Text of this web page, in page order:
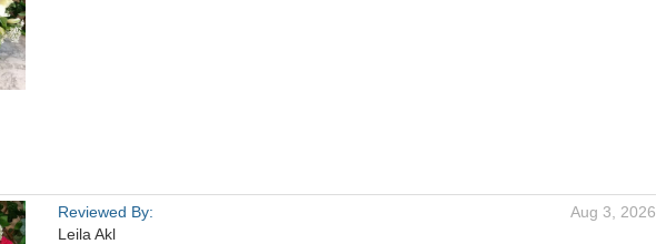
Reviewed By:
Leila Akl
Aug 3, 2026